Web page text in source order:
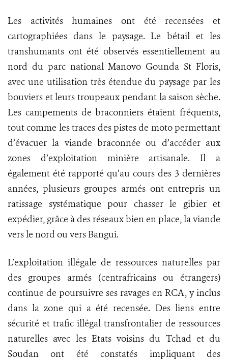
Les activités humaines ont été recensées et
cartographiées dans le paysage. Le bétail et les
transhumants ont été observés essentiellement au
nord du parc national Manovo Gounda St Floris,
avec une utilisation très étendue du paysage par les
bouviers et leurs troupeaux pendant la saison sèche.
Les campements de braconniers étaient fréquents,
tout comme les traces des pistes de moto permettant
d’évacuer la viande braconnée ou d’accéder aux
zones d’exploitation minière artisanale. Il a
également été rapporté qu’au cours des 3 dernières
années, plusieurs groupes armés ont entrepris un
ratissage systématique pour chasser le gibier et
expédier, grâce à des réseaux bien en place, la viande
vers le nord ou vers Bangui.
L’exploitation illégale de ressources naturelles par
des groupes armés (centrafricains ou étrangers)
continue de poursuivre ses ravages en RCA, y inclus
dans la zone qui a été recensée. Des liens entre
sécurité et trafic illégal transfrontalier de ressources
naturelles avec les Etats voisins du Tchad et du
Soudan ont été constatés impliquant des